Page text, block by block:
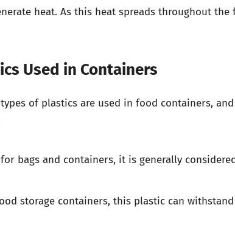
heat. As this heat spreads throughout the
Used in Containers
of plastics are used in food containers, and
bags and containers, it is generally
storage containers, this plastic can